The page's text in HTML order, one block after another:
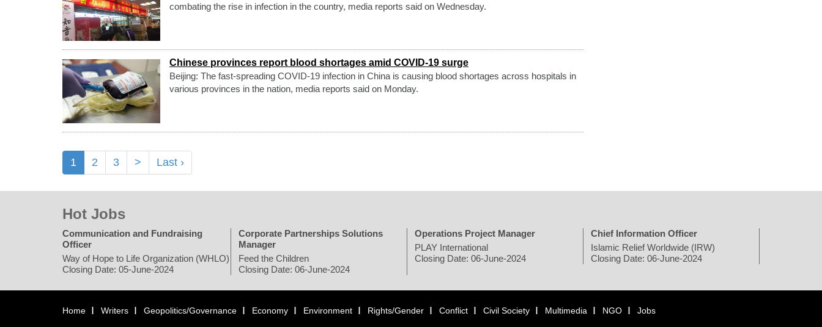
combating the rise in infection in the country, media reports said on Wednesday.
Chinese provinces report blood shortages amid COVID-19 surge
Beijing: The fast-spreading COVID-19 infection in China is causing blood shortages across hospitals in
various provinces in the nation, media reports said on Monday.
1 2 3 > Last ›
Hot Jobs
Communication and Fundraising
Officer
Way of Hope to Life Organization (WHLO)
Closing Date: 05-June-2024
Corporate Partnerships Solutions
Manager
Feed the Children
Closing Date: 06-June-2024
Operations Project Manager
PLAY International
Closing Date: 06-June-2024
Chief Information Officer
Islamic Relief Worldwide (IRW)
Closing Date: 06-June-2024
Home Writers Geopolitics/Governance Economy Environment Rights/Gender Conflict Civil Society Multimedia NGO Jobs